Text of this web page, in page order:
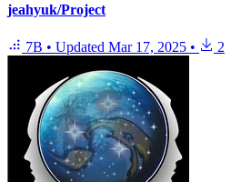
jeahyuk/Project
7B • Updated Mar 17, 2025 • 2